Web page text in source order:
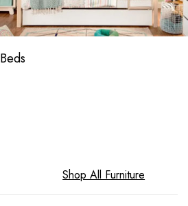
Beds
Shop All Furniture